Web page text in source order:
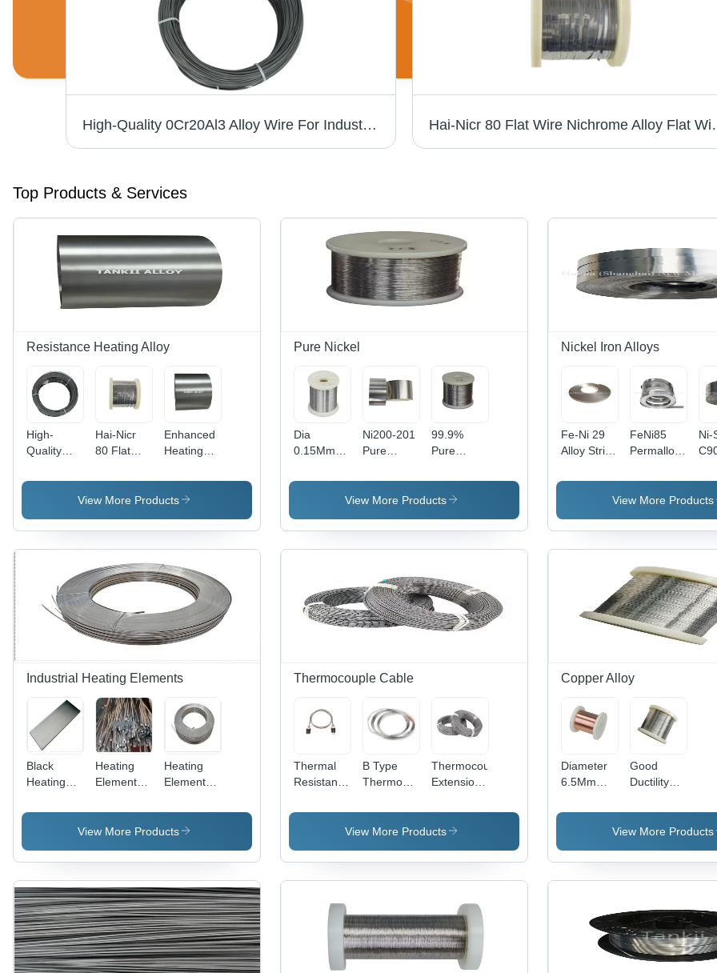
High-Quality 0Cr20Al3 Alloy Wire For Industrial Heating Applications - Application: Construction Hai-Nicr 80 Flat Wire
Top Products & Services
Resistance Heating Alloy
High-
Quality
Alloy Wire
Heating
Applications
Application:
Construction
Hai-Nicr
80 Flat
Nichrome
Alloy Flat
Good
Resistance
Support
Customization
- Chemical
Composition:
Nicr
Enhanced
Heating
Exploring
Fecral
1Cr13Al4
With Rare
Earth
Additions -
Chemical
Composition:
Fe Cr Al
View More Products
Pure Nickel
Dia
0.15Mm
Np2 High
99.6%
Nickel
Application
- Color:
Sliver
Ni200-201
Pure
Stripfor
Lithium
99.6% In
Stock -
Construction
99.9%
Pure
Wire 0.025
Mm Np2
Durable
For
Color:
Sliver
View More Products
Nickel Iron Alloys
Fe-Ni 29
Alloy Strip
8.2 Gram
(G/M3)
FeNi85
Permalloy
Magnetic
Strip - 80%
Silver
White
Density
8.75 g/m3
| Rust
Resistant,
Corrosion
Easy
Anti Dust
Features
Ni-
View More Products
Industrial Heating Elements
Black
Heating
Alloys
Heating
Element
(Resistohm
140) -
Temp
1300Â°C,
Resistivity
1.42 Î©
mmÂ²/m,
Thermal
Conductivity
Heating
Element
(NiCr 80)
View More Products
Thermocouple Cable
Thermal
Resistance
Thermocouple
Furnace
Temperature
Application:
Construction
B Type
Thermocouple
Application:
Industrial
Thermocouple
Extension
Anti-
Interference
Application:
Industrial
View More Products
Copper Alloy
Diameter
6.5Mm
Cumn12Ni2
6J12-6J13
Rod -
Construction
Good
Ductility
Cuni Wire
For
Wires And
Cables -
Copper
Alloy
View More Products